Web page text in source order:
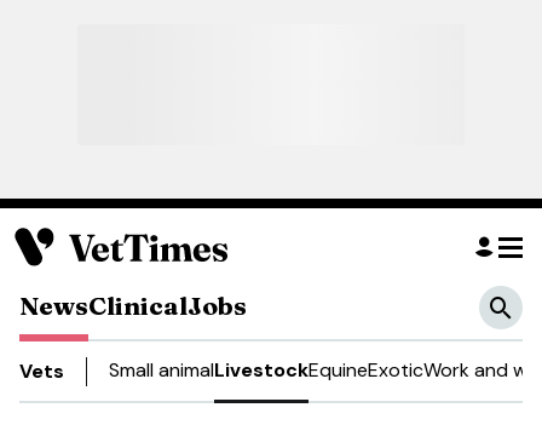
NewsClinicalJobs
Vets Small animalLivestockEquineExoticWork and